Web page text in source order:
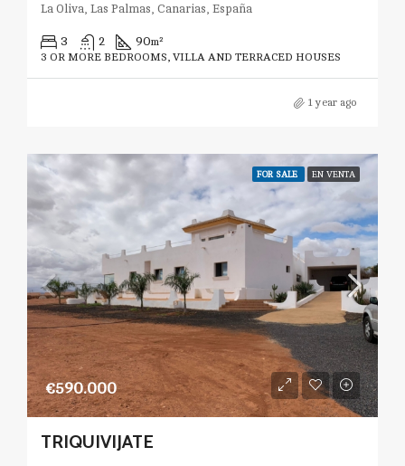
La Oliva, Las Palmas, Canarias, España
3 2 90m²
3 OR MORE BEDROOMS, VILLA AND TERRACED HOUSES
1 year ago
FOR SALE EN VENTA
€590.000
TRIQUIVIJATE